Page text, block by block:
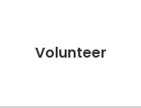
Volunteer